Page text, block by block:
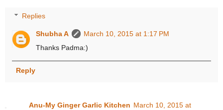
Replies
Shubha A
March 10, 2015 at 1:17 PM
Thanks Padma:)
Reply
Anu-My Ginger Garlic Kitchen March 10, 2015 at